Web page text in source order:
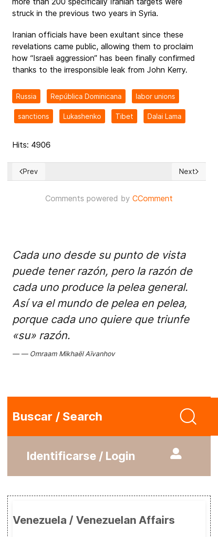
struck in the previous two years in Syria.
Iranian officials have been exultant since these
revelations came public, allowing them to proclaim
how “Israeli aggression” has been finally confirmed
thanks to the irresponsible leak from John Kerry.
Russia República Dominicana labor unions
sanctions Lukashenko Tibet Dalai Lama
Hits: 4906
Previous article: Chaos gripping Paris as violence &
Prev Next
Next
Comments powered by CComment
Cada uno desde su punto de vista
puede tener razón, pero la razón de
cada uno produce la pelea general.
Así va el mundo de pelea en pelea,
porque cada uno quiere que triunfe
«su» razón.
Omraam Mikhaël Aïvanhov
Buscar / Search
Identificarse / Login
Venezuela / Venezuelan Affairs